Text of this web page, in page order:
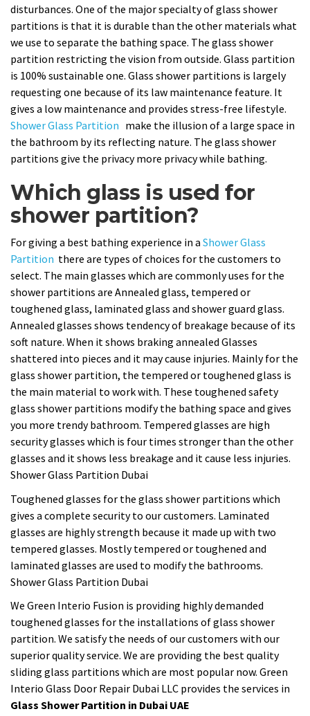
disturbances. One of the major specialty of glass shower
partitions is that it is durable than the other materials what
we use to separate the bathing space. The glass shower
partition restricting the vision from outside. Glass partition
is 100% sustainable one. Glass shower partitions is largely
requesting one because of its law maintenance feature. It
gives a low maintenance and provides stress-free lifestyle.
Shower Glass Partition make the illusion of a large space in
the bathroom by its reflecting nature. The glass shower
partitions give the privacy more privacy while bathing.
Which glass is used for
shower partition?
For giving a best bathing experience in a Shower Glass
Partition there are types of choices for the customers to
select. The main glasses which are commonly uses for the
shower partitions are Annealed glass, tempered or
toughened glass, laminated glass and shower guard glass.
Annealed glasses shows tendency of breakage because of its
soft nature. When it shows braking annealed Glasses
shattered into pieces and it may cause injuries. Mainly for the
glass shower partition, the tempered or toughened glass is
the main material to work with. These toughened safety
glass shower partitions modify the bathing space and gives
you more trendy bathroom. Tempered glasses are high
security glasses which is four times stronger than the other
glasses and it shows less breakage and it cause less injuries.
Shower Glass Partition Dubai
Toughened glasses for the glass shower partitions which
gives a complete security to our customers. Laminated
glasses are highly strength because it made up with two
tempered glasses. Mostly tempered or toughened and
laminated glasses are used to modify the bathrooms.
Shower Glass Partition Dubai
We Green Interio Fusion is providing highly demanded
toughened glasses for the installations of glass shower
partition. We satisfy the needs of our customers with our
superior quality service. We are providing the best quality
sliding glass partitions which are most popular now. Green
Interio Glass Door Repair Dubai LLC provides the services in
Glass Shower Partition in Dubai UAE